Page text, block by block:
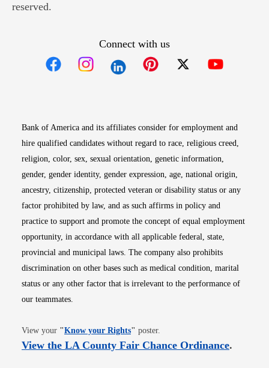
reserved.
Connect with us
Bank of America and its affiliates consider for employment and
hire qualified candidates without regard to race, religious creed,
religion, color, sex, sexual orientation, genetic information,
gender, gender identity, gender expression, age, national origin,
ancestry, citizenship, protected veteran or disability status or any
factor prohibited by law, and as such affirms in policy and
practice to support and promote the concept of equal employment
opportunity, in accordance with all applicable federal, state,
provincial and municipal laws. The company also prohibits
discrimination on other bases such as medical condition, marital
status or any other factor that is irrelevant to the performance of
our teammates.
View your "Know your RightsOpens in new window
" poster.
View the LA County Fair Chance OrdinanceOpens
.